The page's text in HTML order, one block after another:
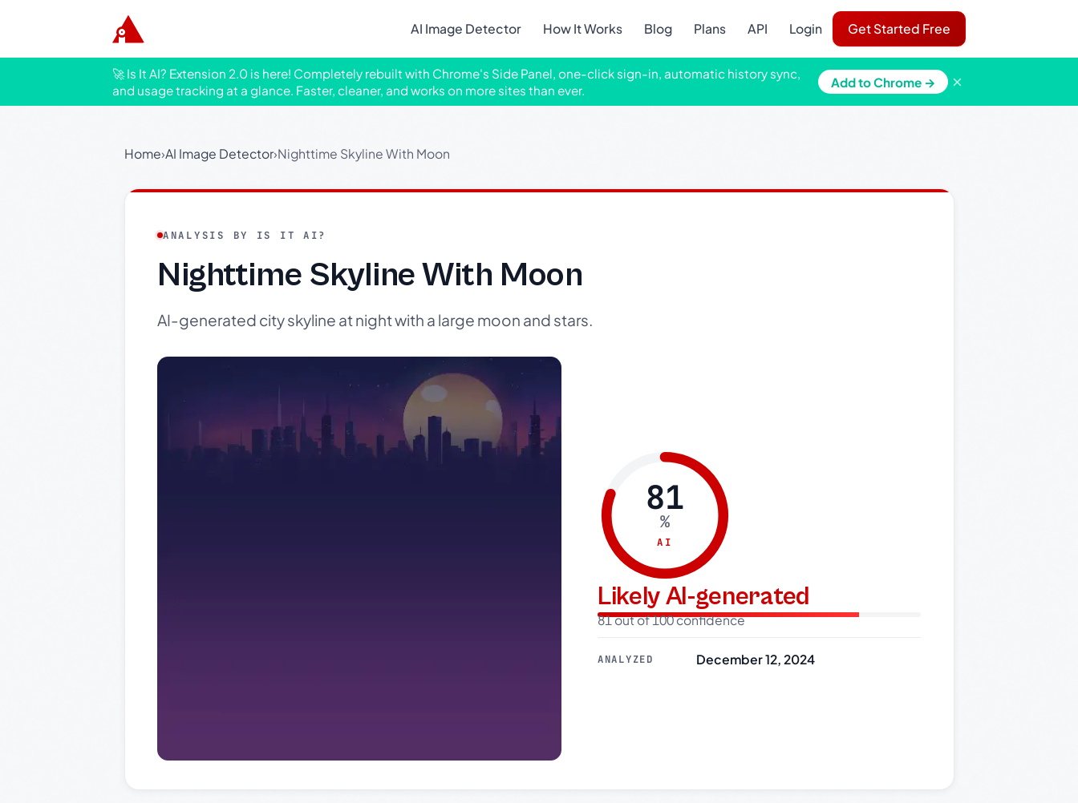
AI Image Detector How It Works Blog Plans API Login Get Started Free
🚀 Is It AI? Extension 2.0 is here! Completely rebuilt with Chrome's Side Panel, one-click sign-in, automatic history sync,
and usage tracking at a glance. Faster, cleaner, and works on more sites than ever.
Add to Chrome → ×
Home›AI Image Detector›Nighttime Skyline With Moon
ANALYSIS BY IS IT AI?
Nighttime Skyline With Moon
AI-generated city skyline at night with a large moon and stars.
81
%
AI
Likely AI-generated
81 out of 100 confidence
ANALYZED December 12, 2024